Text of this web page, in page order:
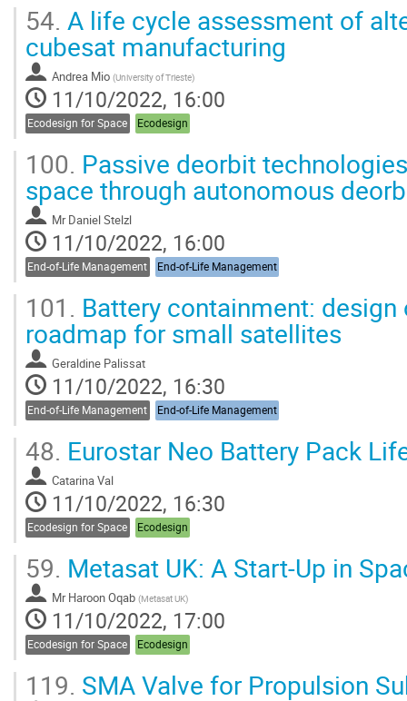
54. A life cycle assessment of
cubesat manufacturing
Andrea Mio (University of Trieste)
11/10/2022, 16:00
Ecodesign for Space Ecodesign
100. Passive deorbit
space through autonomous
Mr Daniel Stelzl
11/10/2022, 16:00
End-of-Life Management End-of-Life Management
101. Battery containment:
roadmap for small satellites
Geraldine Palissat
11/10/2022, 16:30
End-of-Life Management End-of-Life Management
48. Eurostar Neo Battery Pack
Catarina Val
11/10/2022, 16:30
Ecodesign for Space Ecodesign
59. Metasat UK: A Start-Up in
Mr Haroon Oqab (Metasat UK)
11/10/2022, 17:00
Ecodesign for Space Ecodesign
119. SMA Valve for Propulsion